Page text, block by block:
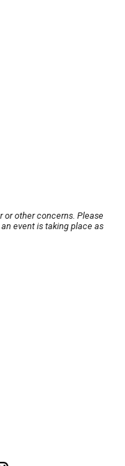
or other concerns. Please
event is taking place as